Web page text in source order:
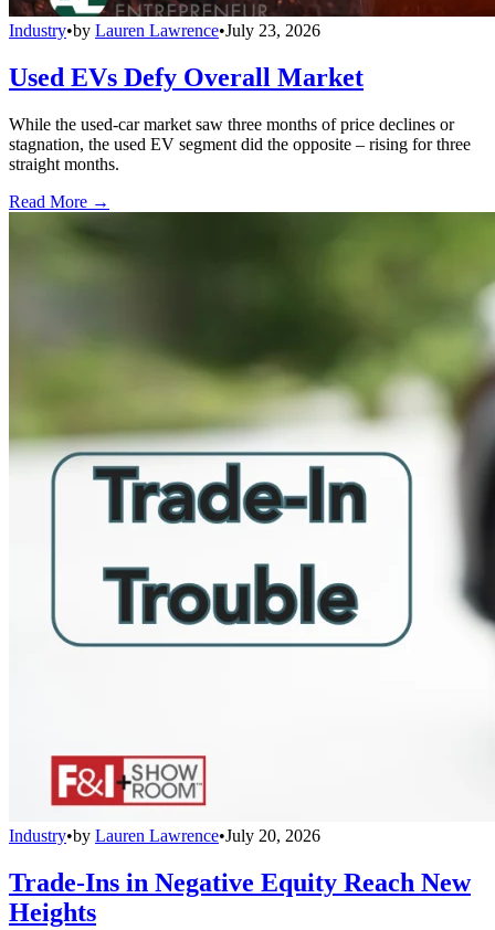
Industry•by Lauren Lawrence•July 23, 2026
Used EVs Defy Overall Market
While the used-car market saw three months of price declines or
stagnation, the used EV segment did the opposite – rising for three
straight months.
Read More →
Industry•by Lauren Lawrence•July 20, 2026
Trade-Ins in Negative Equity Reach New
Heights